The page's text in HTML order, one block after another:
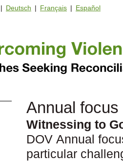
Deutsch | Français | Español
Annual
Witnessing to
DOV Annual
particular